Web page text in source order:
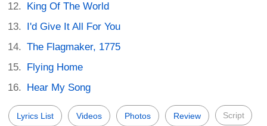
King Of The World
I'd Give It All For You
The Flagmaker, 1775
Flying Home
Hear My Song
Lyrics List Videos Photos Review Script